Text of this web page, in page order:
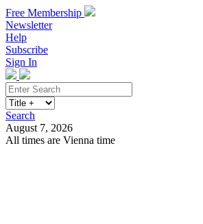
Free Membership
Newsletter
Help
Subscribe
Sign In
Search
August 7, 2026
All times are Vienna time